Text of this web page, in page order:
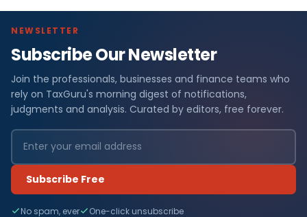
NEWSLETTER
Subscribe Our Newsletter
Join the professionals, businesses and finance teams who
rely on TaxGuru's morning digest of notifications,
judgments and analysis. Curated by editors, free forever.
Subscribe Free
No spam, ever One-click unsubscribe